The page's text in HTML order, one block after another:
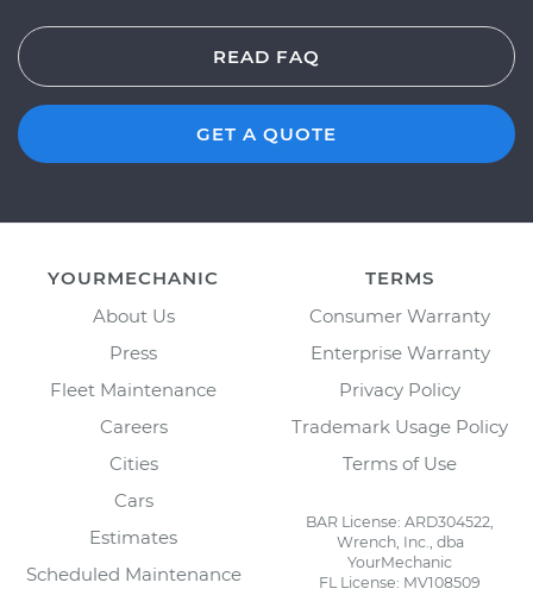
READ FAQ
GET A QUOTE
YOURMECHANIC
About Us
Press
Fleet Maintenance
Careers
Cities
Cars
Estimates
Scheduled Maintenance
TERMS
Consumer Warranty
Enterprise Warranty
Privacy Policy
Trademark Usage Policy
Terms of Use
BAR License: ARD304522,
Wrench, Inc., dba
YourMechanic
FL License: MV108509